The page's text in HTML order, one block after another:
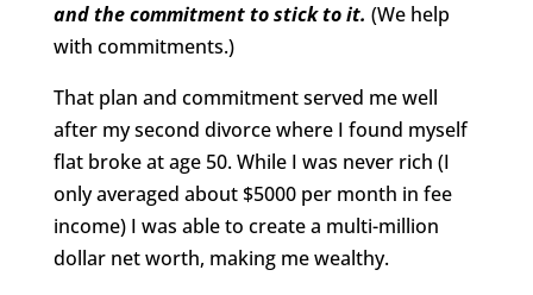
and the commitment to stick to it. (We help
with commitments.)
That plan and commitment served me well
after my second divorce where I found myself
flat broke at age 50. While I was never rich (I
only averaged about $5000 per month in fee
income) I was able to create a multi-million
dollar net worth, making me wealthy.